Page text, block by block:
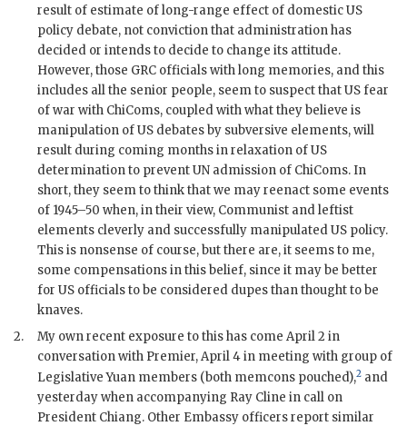
result of estimate of long-range effect of domestic US
policy debate, not conviction that administration has
decided or intends to decide to change its attitude.
However, those GRC officials with long memories, and this
includes all the senior people, seem to suspect that US fear
of war with ChiComs, coupled with what they believe is
manipulation of US debates by subversive elements, will
result during coming months in relaxation of US
determination to preventUN admission of ChiComs. In
short, they seem to think that we may reenact some events
of 1945–50 when, in their view, Communist and leftist
elements cleverly and successfully manipulated US policy.
This is nonsense of course, but there are, it seems to me,
some compensations in this belief, since it may be better
for US officials to be considered dupes than thought to be
knaves.
2.
My own recent exposure to this has come April 2 in
conversation with Premier, April 4 in meeting with group of
Legislative Yuan members (both memcons pouched),2 and
yesterday when accompanying Ray Cline in call on
President Chiang. Other Embassy officers report similar